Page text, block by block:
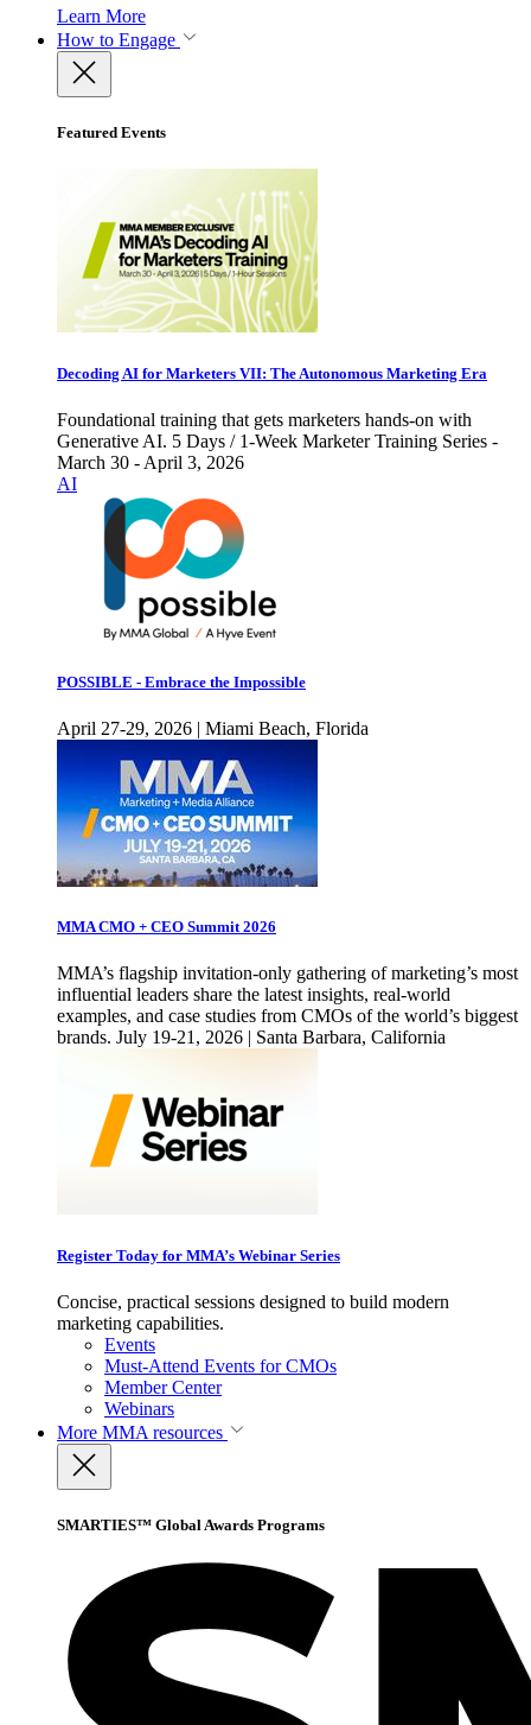
Learn More
How to Engage
Featured Events
Decoding AI for Marketers VII: The Autonomous Marketing Era
Foundational training that gets marketers hands-on with
Generative AI. 5 Days / 1-Week Marketer Training Series -
March 30 - April 3, 2026
AI
POSSIBLE - Embrace the Impossible
April 27-29, 2026 | Miami Beach, Florida
MMA CMO + CEO Summit 2026
MMA’s flagship invitation-only gathering of marketing’s most
influential leaders share the latest insights, real-world
examples, and case studies from CMOs of the world’s biggest
brands. July 19-21, 2026 | Santa Barbara, California
Register Today for MMA’s Webinar Series
Concise, practical sessions designed to build modern
marketing capabilities.
Events
Must-Attend Events for CMOs
Member Center
Webinars
More MMA resources
SMARTIES™ Global Awards Programs